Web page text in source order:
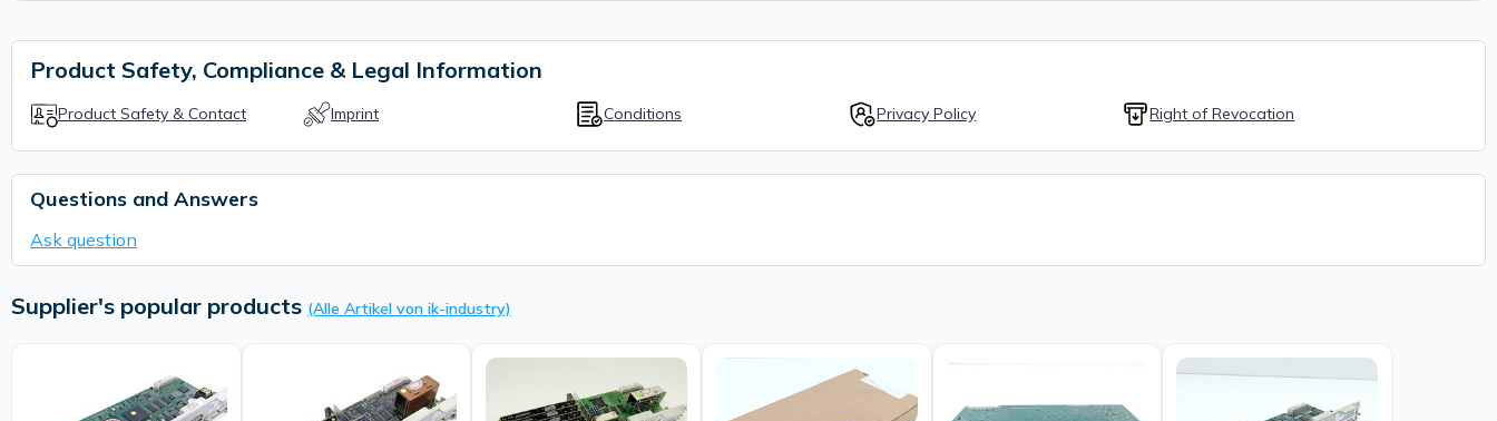
Product Safety, Compliance & Legal Information
Product Safety & Contact Imprint Conditions Privacy Policy Right of Revocation
Questions and Answers
Ask question
Supplier's popular products (Alle Artikel von ik-industry)